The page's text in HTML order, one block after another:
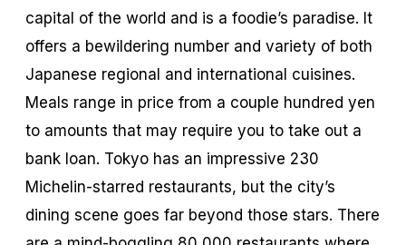
capital of the world and is a foodie’s paradise. It
offers a bewildering number and variety of both
Japanese regional and international cuisines.
Meals range in price from a couple hundred yen
to amounts that may require you to take out a
bank loan. Tokyo has an impressive 230
Michelin-starred restaurants, but the city’s
dining scene goes far beyond those stars. There